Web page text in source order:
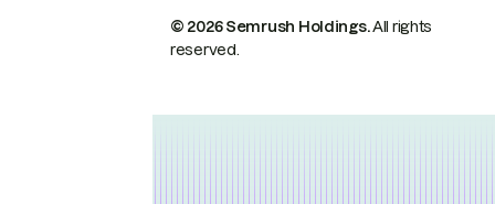
© 2026 Semrush Holdings.All rights
reserved.